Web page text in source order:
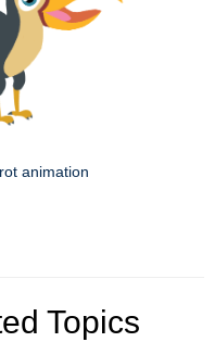
animation
Topics